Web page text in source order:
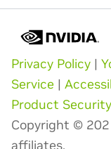
Privacy Policy |
Service |
Product Security
Copyright ©
affiliates.